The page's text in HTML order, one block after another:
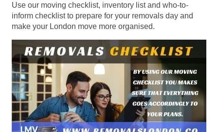
Use our moving checklist, inventory list and who-to-
inform checklist to prepare for your removals day and
make your London move more organised.